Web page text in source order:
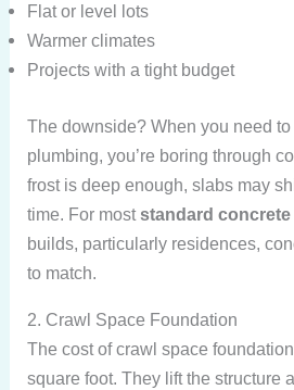
Flat or level lots
Warmer climates
Projects with a tight budget
The downside? When you need
plumbing, you’re boring through
frost is deep enough, slabs may
time. For moststandard
builds, particularly residences,
to match.
2. Crawl Space Foundation
The cost of crawl space
square foot. They lift the structure